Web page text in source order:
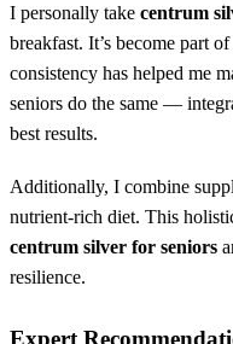
I personally take centrum
breakfast. It’s become part
consistency has helped me
seniors do the same —
best results.
Additionally, I combine
nutrient-rich diet. This
centrum silver for seniors
resilience.
Expert